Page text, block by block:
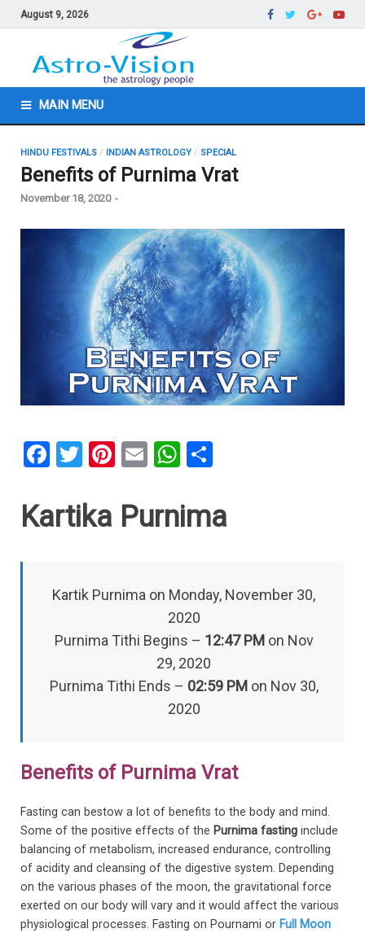
August 9, 2026
MAIN MENU
HINDU FESTIVALS / INDIAN ASTROLOGY / SPECIAL
Benefits of Purnima Vrat
November 18, 2020 -
F
ce
b
o
k
T
tt
er
Pi
er
es
E
ail
W
at
s
p
p
ar
e
Kartika Purnima
Kartik Purnima on Monday, November 30,
2020
Purnima Tithi Begins – 12:47 PM on Nov
29, 2020
Purnima Tithi Ends – 02:59 PM on Nov 30,
2020
Benefits of Purnima Vrat
Fasting can bestow a lot of benefits to the body and mind.
Some of the positive effects of the Purnima fasting include
balancing of metabolism, increased endurance, controlling
of acidity and cleansing of the digestive system. Depending
on the various phases of the moon, the gravitational force
exerted on our body will vary and it would affect the various
physiological processes. Fasting on Pournami or Full Moon